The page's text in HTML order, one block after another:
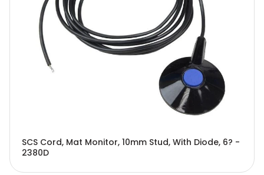
SCS Cord, Mat Monitor, 10mm Stud, With Diode, 6? -
2380D